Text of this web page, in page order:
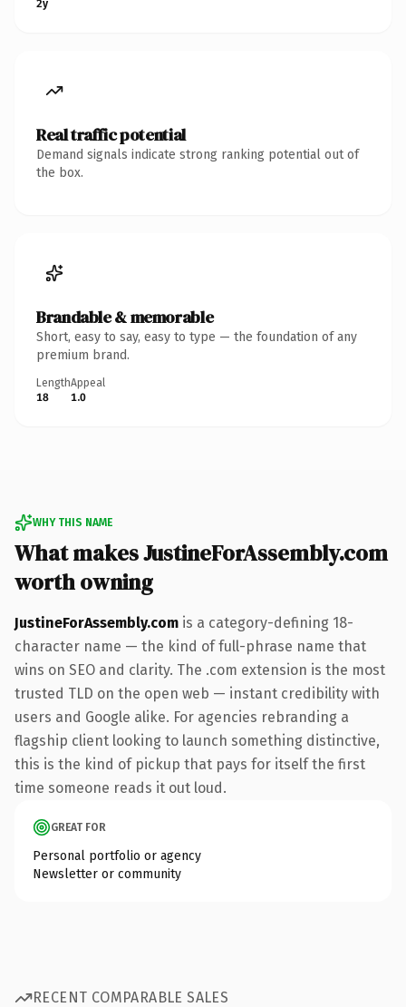
2y
Real traffic potential
Demand signals indicate strong ranking potential out of
the box.
Brandable & memorable
Short, easy to say, easy to type — the foundation of any
premium brand.
Length
18
Appeal
1.0
WHY THIS NAME
What makes JustineForAssembly.com
worth owning
JustineForAssembly.com is a category-defining 18-
character name — the kind of full-phrase name that
wins on SEO and clarity. The .com extension is the most
trusted TLD on the open web — instant credibility with
users and Google alike. For agencies rebranding a
flagship client looking to launch something distinctive,
this is the kind of pickup that pays for itself the first
time someone reads it out loud.
GREAT FOR
Personal portfolio or agency
Newsletter or community
RECENT COMPARABLE SALES